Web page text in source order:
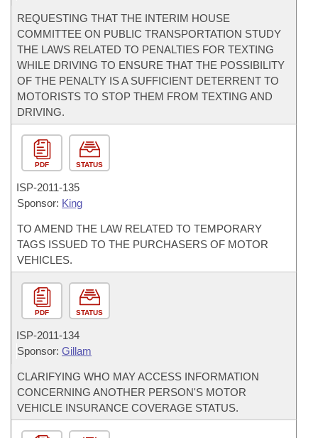
REQUESTING THAT THE INTERIM HOUSE
COMMITTEE ON PUBLIC TRANSPORTATION STUDY
THE LAWS RELATED TO PENALTIES FOR TEXTING
WHILE DRIVING TO ENSURE THAT THE POSSIBILITY
OF THE PENALTY IS A SUFFICIENT DETERRENT TO
MOTORISTS TO STOP THEM FROM TEXTING AND
DRIVING.
PDF STATUS
ISP-2011-135
Sponsor: King
TO AMEND THE LAW RELATED TO TEMPORARY
TAGS ISSUED TO THE PURCHASERS OF MOTOR
VEHICLES.
PDF STATUS
ISP-2011-134
Sponsor: Gillam
CLARIFYING WHO MAY ACCESS INFORMATION
CONCERNING ANOTHER PERSON'S MOTOR
VEHICLE INSURANCE COVERAGE STATUS.